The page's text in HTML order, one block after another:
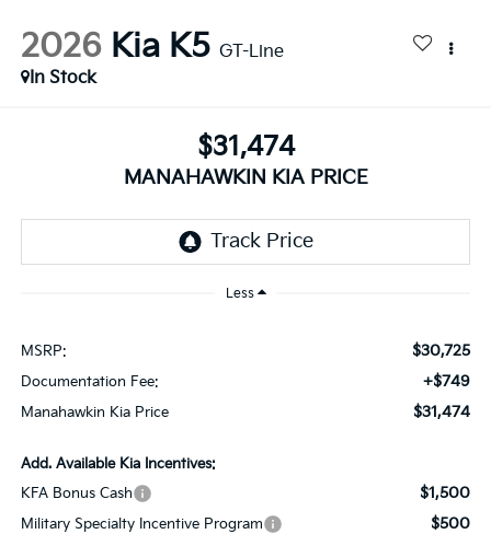
2026 Kia K5 GT-Line
In Stock
$31,474
MANAHAWKIN KIA PRICE
Less
MSRP: $30,725
Documentation Fee: +$749
Manahawkin Kia Price $31,474
Add. Available Kia Incentives:
KFA Bonus Cash
$1,500
Military Specialty Incentive Program $500